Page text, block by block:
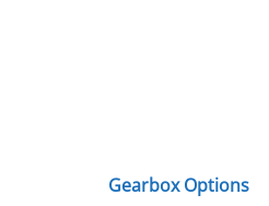
Gearbox Options